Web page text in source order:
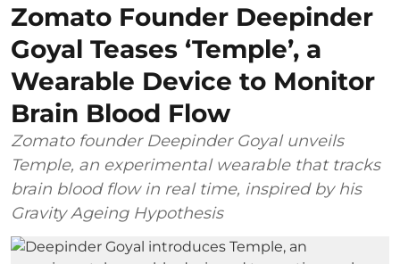
Zomato Founder Deepinder
Goyal Teases ‘Temple’, a
Wearable Device to Monitor
Brain Blood Flow
Zomato founder Deepinder Goyal unveils
Temple, an experimental wearable that tracks
brain blood flow in real time, inspired by his
Gravity Ageing Hypothesis